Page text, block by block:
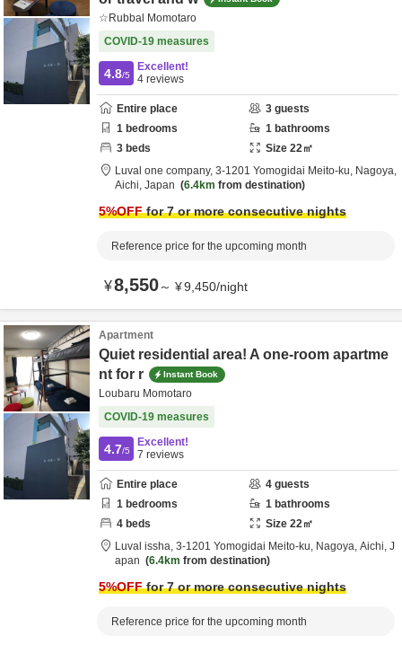
☆Rubbal Momotaro
COVID-19 measures
4.8/5
Excellent!
4 reviews
Entire place 3 guests
1 bedrooms 1 bathrooms
3 beds Size 22㎡
Luval one company, 3-1201 Yomogidai Meito-ku, Nagoya,
Aichi, Japan 6.4km from destination
5%OFFfor 7 or more consecutive nights
Reference price for the upcoming month
¥8,550～ ¥9,450/night
Apartment
Quiet residential area! A one-room apartme
nt for r
Instant Book
Loubaru Momotaro
COVID-19 measures
4.7/5
Excellent!
7 reviews
Entire place 4 guests
1 bedrooms 1 bathrooms
4 beds Size 22㎡
Luval issha, 3-1201 Yomogidai Meito-ku, Nagoya, Aichi, J
apan
6.4km from destination
5%OFFfor 7 or more consecutive nights
Reference price for the upcoming month